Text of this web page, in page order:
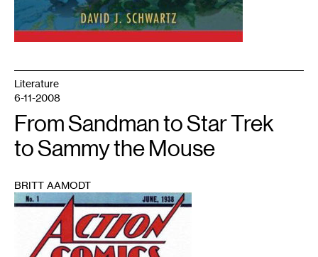
1
Literature
6-11-2008
From Sandman to Star Trek
to Sammy the Mouse
BRITT AAMODT